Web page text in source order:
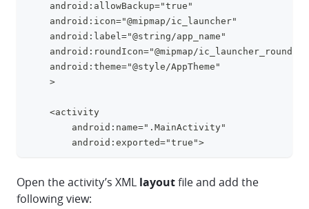
    android:allowBackup="true"
    android:icon="@mipmap/ic_launcher"
    android:label="@string/app_name"
    android:roundIcon="@mipmap/ic_launcher_round"
    android:theme="@style/AppTheme"
    >
    <activity
        android:name=".MainActivity"
        android:exported="true">
            <action
android:name="android.intent.action.MAIN" />
Open the activity’s XML layoutfile and add the
following view: